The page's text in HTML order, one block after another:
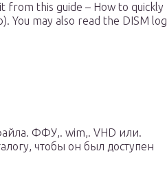
from this guide – How to quickly
You may also read the DISM log
ФФУ,. wim,. VHD или.
чтобы он был доступен